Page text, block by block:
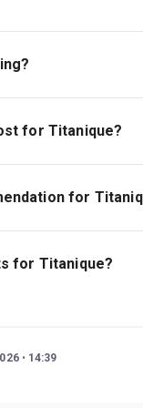
is 1hr 40min. No
Theatre. The
New York, 10036.
for Titanique?
at $70.
for
Titanique is Ages
for Titanique?
14:39